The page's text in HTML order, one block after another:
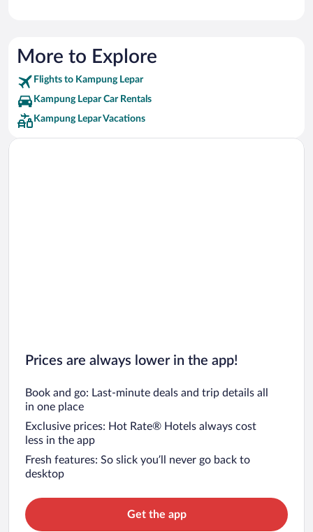
More to Explore
Flights to Kampung Lepar
Kampung Lepar Car Rentals
Kampung Lepar Vacations
Prices are always lower in the app!
Book and go: Last-minute deals and trip details all
in one place
Exclusive prices: Hot Rate® Hotels always cost
less in the app
Fresh features: So slick you’ll never go back to
desktop
Get the app